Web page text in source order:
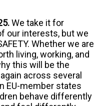
We take it for
our interests, but we
Whether we are
living, working, and
this will be the
across several
EU-member states
behave differently